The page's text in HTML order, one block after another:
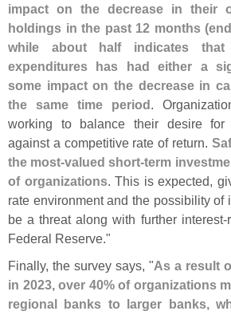
impact on the decrease in their
holdings in the past 12 months (
while about half indicates that
expenditures has had either a
some impact on the decrease in
the same time period.
working to balance their desire for
against a competitive rate of return.
the most-valued short-term
of organizations. This is expected,
rate environment and the possibility of
be a threat along with further interest-
Federal Reserve."
Finally, the survey says, "As a result
in 2023, over 40% of organizations
regional banks to larger banks,